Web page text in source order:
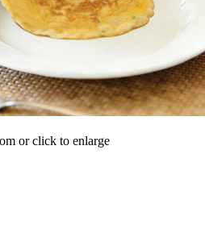
or click to enlarge